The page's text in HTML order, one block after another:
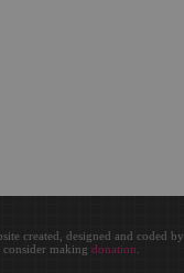
created, designed and coded by
making donation